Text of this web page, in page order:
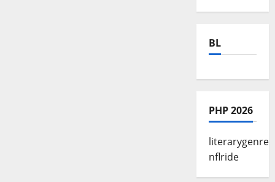
BL
PHP 2026
literarygenre
nflride